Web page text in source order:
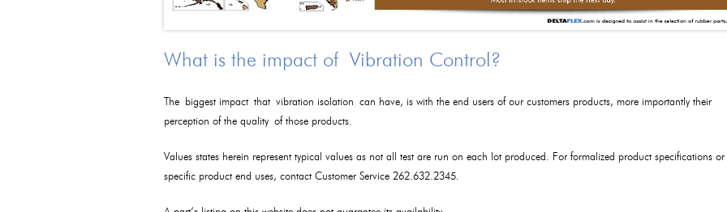
What is the impact of Vibration Control?
The biggest impact that vibration isolation can have, is with the end users of our customers products, more importantly their
perception of the quality of those products.
Values states herein represent typical values as not all test are run on each lot produced. For formalized product specifications or
specific product end uses, contact Customer Service 262.632.2345.